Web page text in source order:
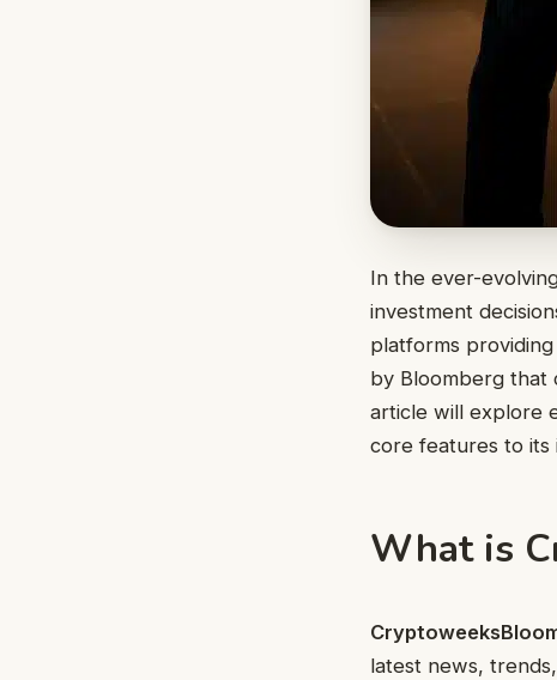
In the ever-
investment
platforms
by Bloomberg that
article will explore
core features to its
What is
latest news,